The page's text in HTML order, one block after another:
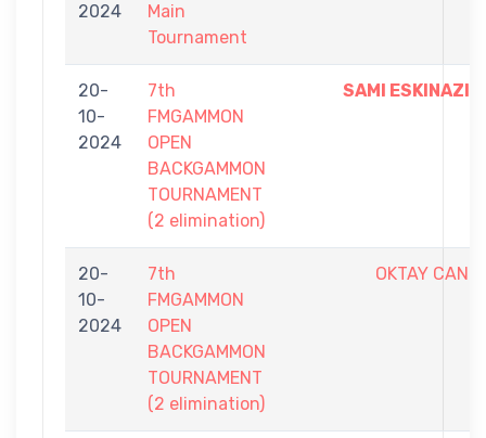
2024
Main
Tournament
20-
10-
2024
7th
FMGAMMON
OPEN
BACKGAMMON
TOURNAMENT
(2 elimination)
SAMI ESKINAZI
20-
10-
2024
7th
FMGAMMON
OPEN
BACKGAMMON
TOURNAMENT
(2 elimination)
OKTAY CAN